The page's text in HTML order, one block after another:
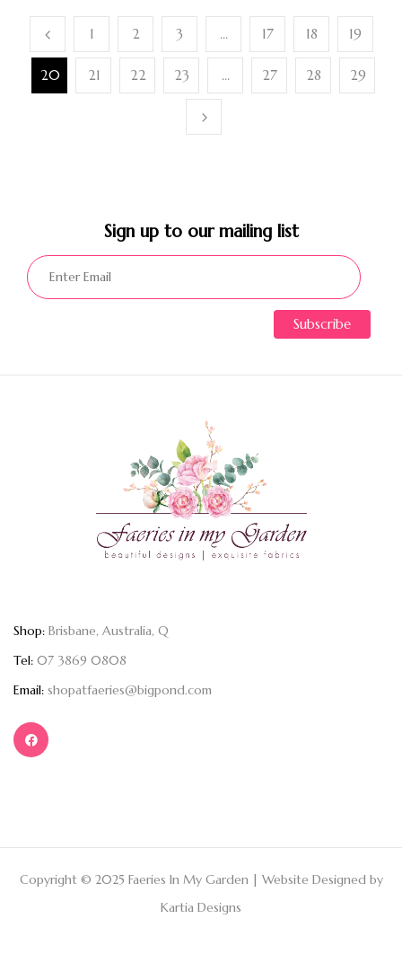
1 2 3 … 17 18 19
20 21 22 23 … 27 28 29
Sign up to our mailing list​
Shop: Brisbane, Australia, Q
Tel: 07 3869 0808
Email: shopatfaeries@bigpond.com
Copyright © 2025 Faeries In My Garden | Website Designed by
Kartia Designs